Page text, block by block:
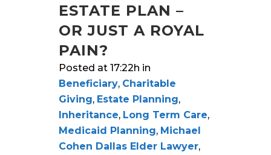
ESTATE PLAN –
OR JUST A ROYAL
PAIN?
Posted at 17:22h in
Beneficiary, Charitable
Giving, Estate Planning,
Inheritance, Long Term Care,
Medicaid Planning, Michael
Cohen Dallas Elder Lawyer,